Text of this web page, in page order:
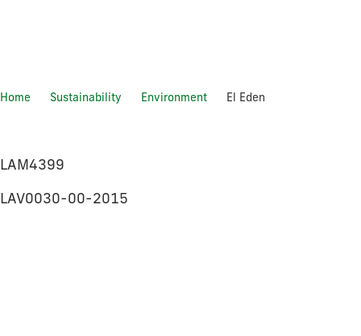
Home Sustainability Environment El Eden
LAM4399
LAV0030-00-2015